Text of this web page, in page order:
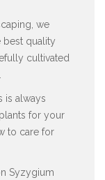
we
quality
cultivated
is always
for your
to care for
Syzygium